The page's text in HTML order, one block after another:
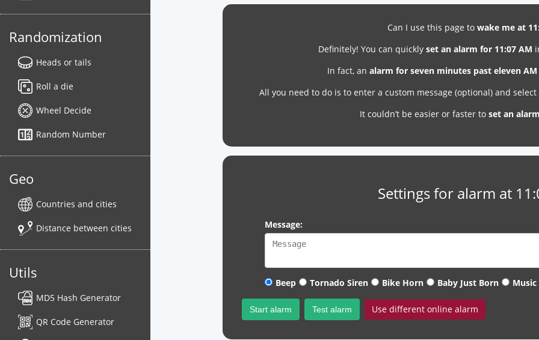
Randomization
Heads or tails
Roll a die
Wheel Decide
Random Number
Geo
Countries and cities
Distance between cities
Utils
MD5 Hash Generator
QR Code Generator
Can I use this page to wake me at
Definitely! You can quicklyset an alarm for 11:07 AM
In fact, analarm for seven minutes past eleven AM
All you need to do is to enter a custom message (optional) and
It couldn’t be easier or faster to set an
Settings for alarm at
Message:
Beep Tornado Siren Bike Horn Baby Just Born Music
Start alarm Test alarm Use different online alarm